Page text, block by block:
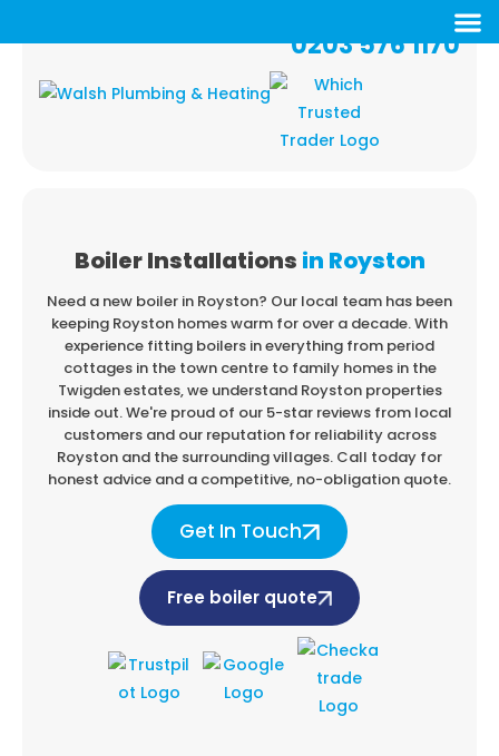
0203 576 1170
Boiler Installations in Royston
Need a new boiler in Royston? Our local team has been
keeping Royston homes warm for over a decade. With
experience fitting boilers in everything from period
cottages in the town centre to family homes in the
Twigden estates, we understand Royston properties
inside out. We're proud of our 5-star reviews from local
customers and our reputation for reliability across
Royston and the surrounding villages. Call today for
honest advice and a competitive, no-obligation quote.
Get In Touch
Free boiler quote